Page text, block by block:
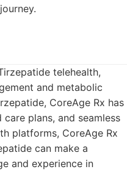
telehealth,
and metabolic
CoreAge Rx has
plans, and seamless
platforms, CoreAge Rx
can make a
and experience in